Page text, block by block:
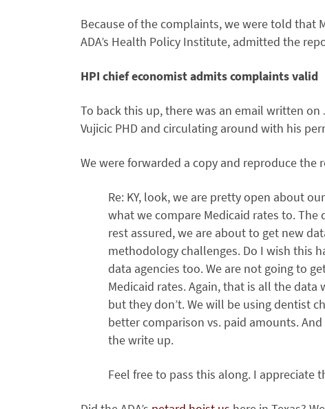
Because of the complaints, we were told that
ADA’s Health Policy Institute, admitted the
HPI chief economist admits complaints valid
To back this up, there was an email written
Vujicic PHD and circulating around with his
We were forwarded a copy and reproduce the
Re: KY, look, we are pretty open about
what we compare Medicaid rates to.
rest assured, we are about to get new
methodology challenges. Do I wish this
data agencies too. We are not going to
Medicaid rates. Again, that is all the data
but they don’t. We will be using dentist
better comparison vs. paid amounts.
the write up.
Feel free to pass this along. I appreciate